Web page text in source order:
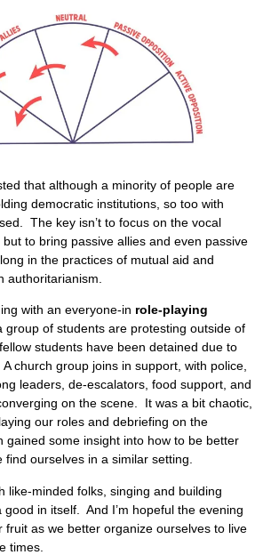
that although a minority of people are
democratic institutions, so too with
The key isn’t to focus on the vocal
to bring passive allies and even passive
in the practices of mutual aid and
authoritarianism.
with an everyone-in role-playing
group of students are protesting outside of
students have been detained due to
church group joins in support, with police,
leaders, de-escalators, food support, and
on the scene. It was a bit chaotic,
our roles and debriefing on the
gained some insight into how to be better
find ourselves in a similar setting.
like-minded folks, singing and building
good in itself. And I’m hopeful the evening
fruit as we better organize ourselves to live
times.